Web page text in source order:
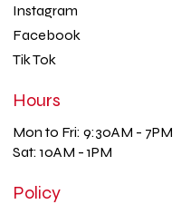
Instagram
Facebook
Tik Tok
Hours
Mon to Fri: 9:30AM - 7PM
Sat: 10AM - 1PM
Policy